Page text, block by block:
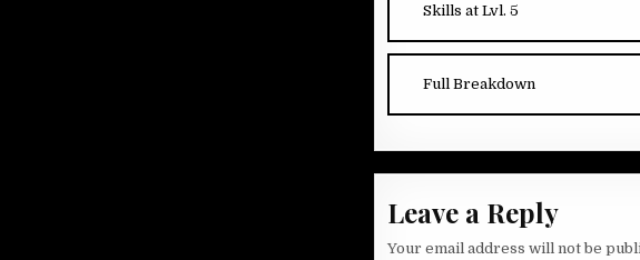
Skills at Lvl. 5
Full Breakdown
Leave a Reply
Your email address will not be